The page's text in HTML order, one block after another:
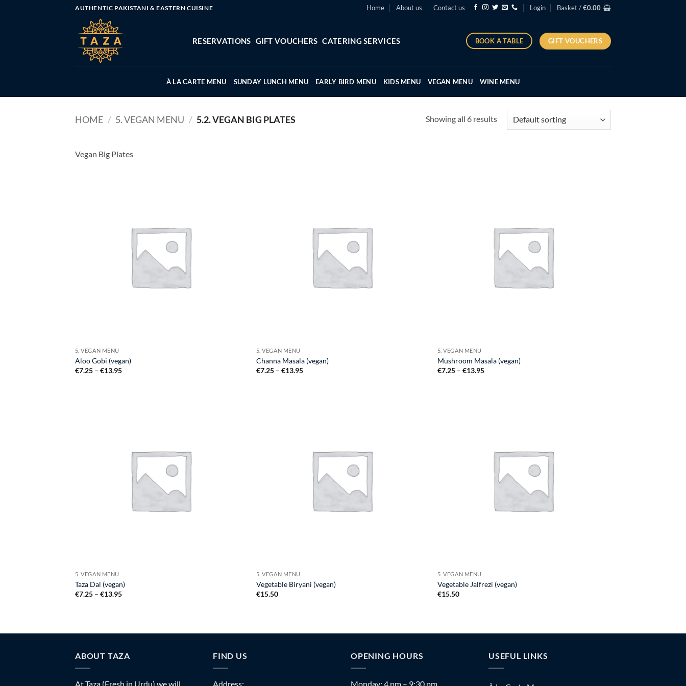
AUTHENTIC PAKISTANI & EASTERN CUISINE Home About us Contact us Login Basket /€0.00
RESERVATIONS GIFT VOUCHERS CATERING SERVICES BOOK A TABLE GIFT VOUCHERS
À LA CARTE MENU SUNDAY LUNCH MENU EARLY BIRD MENU KIDS MENU VEGAN MENU WINE MENU
HOME / 5. VEGAN MENU / 5.2. VEGAN BIG PLATES Showing all 6 results
Vegan Big Plates
5. VEGAN MENU
Aloo Gobi (vegan)
€7.25 – €13.95Price
5. VEGAN MENU
Channa Masala (vegan)
€7.25 – €13.95Price
5. VEGAN MENU
Mushroom Masala (vegan)
€7.25 – €13.95Price
5. VEGAN MENU
Taza Dal (vegan)
€7.25 – €13.95Price
5. VEGAN MENU
Vegetable Biryani (vegan)
€15.50
5. VEGAN MENU
Vegetable Jalfrezi (vegan)
€15.50
ABOUT TAZA
At Taza (Fresh in Urdu) we will
FIND US
Address:
OPENING HOURS
Monday: 4 pm – 9:30 pm
USEFUL LINKS